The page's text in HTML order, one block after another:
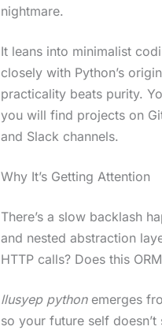
nightmare.
It leans into minimalist
closely with Python’s
practicality beats purity.
you will find projects on
and Slack channels.
Why It’s Getting Attention
There’s a slow backlash
and nested abstraction
HTTP calls? Does this
llusyep pythonemerges
so your future self